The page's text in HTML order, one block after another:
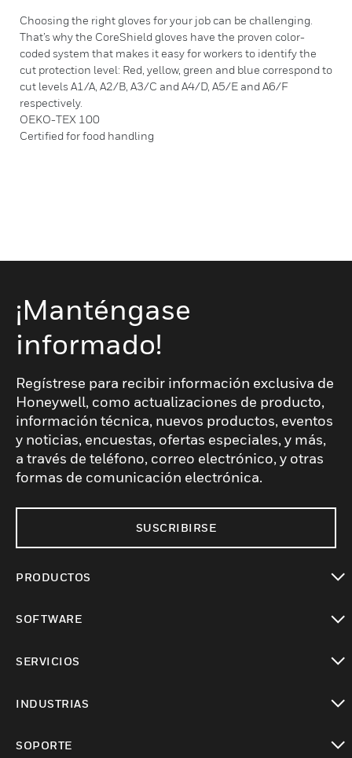
Choosing the right gloves for your job can be challenging.
That’s why the CoreShield gloves have the proven color-
coded system that makes it easy for workers to identify the
cut protection level: Red, yellow, green and blue correspond to
cut levels A1/A, A2/B, A3/C and A4/D, A5/E and A6/F
respectively.
OEKO-TEX 100
Certified for food handling
¡Manténgase
informado!
Regístrese para recibir información exclusiva de
Honeywell, como actualizaciones de producto,
información técnica, nuevos productos, eventos
y noticias, encuestas, ofertas especiales, y más,
a través de teléfono, correo electrónico, y otras
formas de comunicación electrónica.
SUSCRIBIRSE
PRODUCTOS
SOFTWARE
SERVICIOS
INDUSTRIAS
SOPORTE